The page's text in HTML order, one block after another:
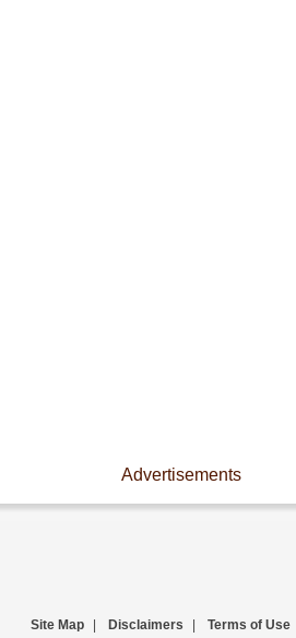
Advertisements
Site Map Disclaimers Terms of Use